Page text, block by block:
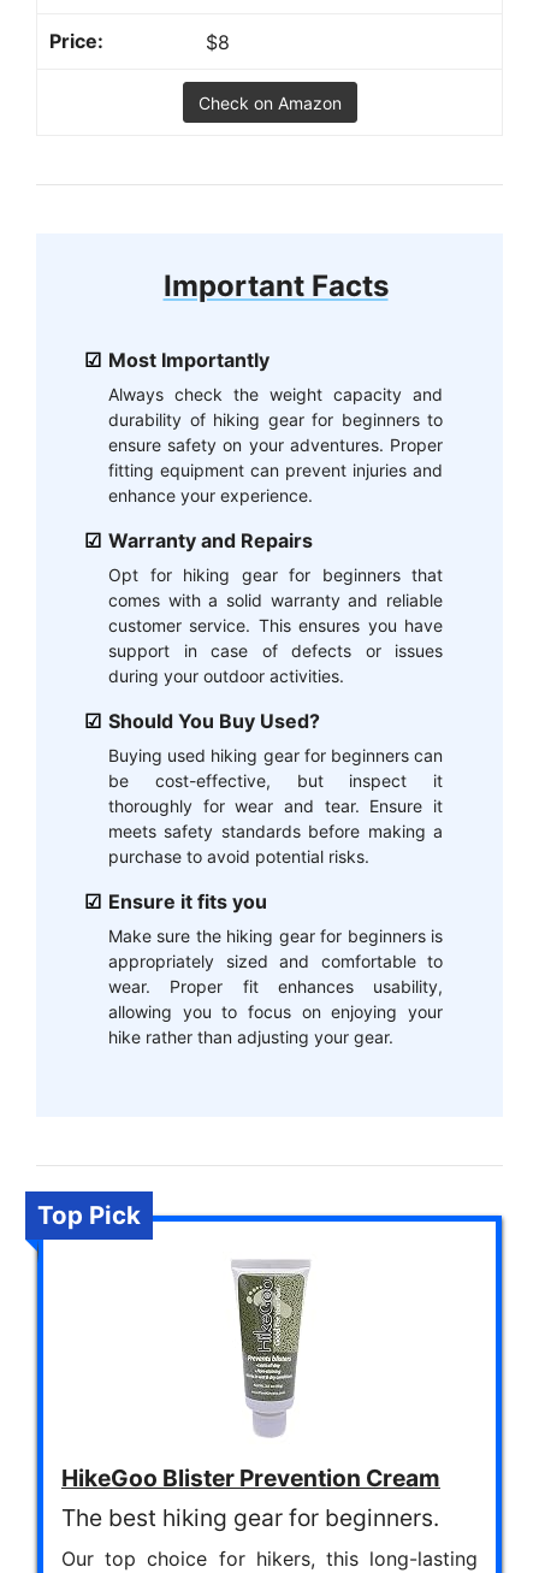
$8
Check on Amazon
Important Facts
Most Importantly
Always check the weight capacity and
durability of hiking gear for beginners to
ensure safety on your adventures. Proper
fitting equipment can prevent injuries and
enhance your experience.
Warranty and Repairs
Opt for hiking gear for beginners that
comes with a solid warranty and reliable
customer service. This ensures you have
support in case of defects or issues
during your outdoor activities.
Should You Buy Used?
Buying used hiking gear for beginners can
be cost-effective, but inspect it
thoroughly for wear and tear. Ensure it
meets safety standards before making a
purchase to avoid potential risks.
Ensure it fits you
Make sure the hiking gear for beginners is
appropriately sized and comfortable to
wear. Proper fit enhances usability,
allowing you to focus on enjoying your
hike rather than adjusting your gear.
Top Pick
HikeGoo Blister Prevention Cream
The best hiking gear for beginners.
Our top choice for hikers, this long-lasting